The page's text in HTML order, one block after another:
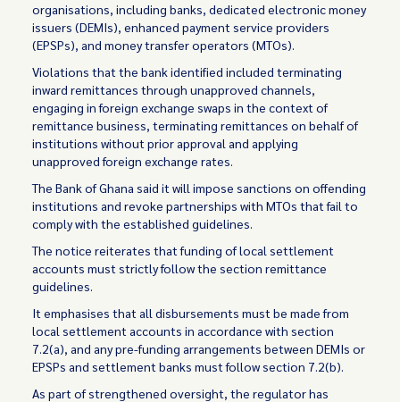
organisations, including banks, dedicated electronic money
issuers (DEMIs), enhanced payment service providers
(EPSPs), and money transfer operators (MTOs).
Violations that the bank identified included terminating
inward remittances through unapproved channels,
engaging in foreign exchange swaps in the context of
remittance business, terminating remittances on behalf of
institutions without prior approval and applying
unapproved foreign exchange rates.
The Bank of Ghana said it will impose sanctions on offending
institutions and revoke partnerships with MTOs that fail to
comply with the established guidelines.
The notice reiterates that funding of local settlement
accounts must strictly follow the section remittance
guidelines.
It emphasises that all disbursements must be made from
local settlement accounts in accordance with section
7.2(a), and any pre-funding arrangements between DEMIs or
EPSPs and settlement banks must follow section 7.2(b).
As part of strengthened oversight, the regulator has